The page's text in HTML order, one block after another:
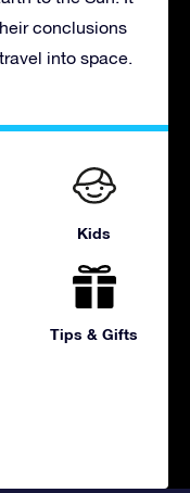
conclusions
into space.
Kids
Tips & Gifts